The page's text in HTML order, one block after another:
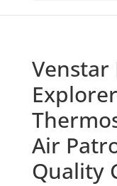
Venstar
Air
Quality